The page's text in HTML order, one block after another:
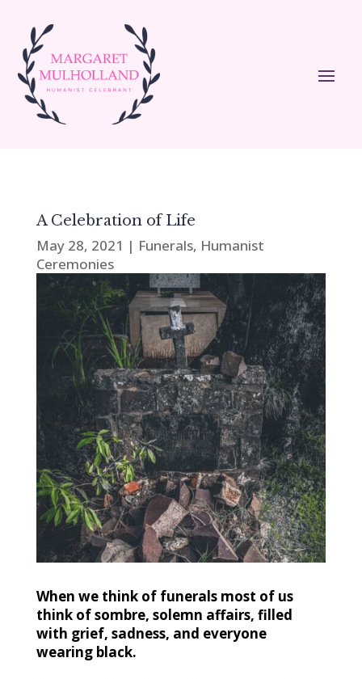
A Celebration of Life
May 28, 2021 | Funerals, Humanist
Ceremonies
When we think of funerals most of us
think of sombre, solemn affairs, filled
with grief, sadness, and everyone
wearing black.